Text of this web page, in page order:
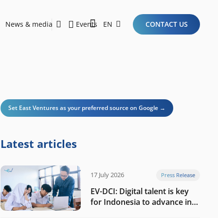
News & media Events EN CONTACT US
Set East Ventures as your preferred source on Google →
Latest articles
17 July 2026 Press Release
EV-DCI: Digital talent is key
for Indonesia to advance in